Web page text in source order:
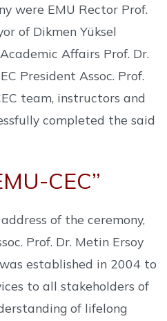
were EMU Rector Prof.
of Dikmen Yüksel
Affairs Prof. Dr.
President Assoc. Prof.
team, instructors and
completed the said
CEC”
of the ceremony,
Prof. Dr. Metin Ersoy
established in 2004 to
to all stakeholders of
of lifelong